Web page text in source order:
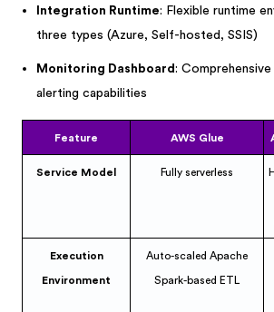
Integration Runtime: Flexible runtime
three types (Azure, Self-hosted, SSIS)
Monitoring Dashboard:
alerting capabilities
Feature AWS Glue
Service Model Fully serverless
Execution
Environment
Auto-scaled Apache
Spark-based ETL